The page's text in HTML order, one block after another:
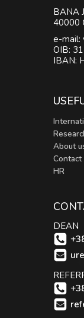
BANA
40000
e-mail:
OIB:
IBAN:
About
Contact
HR
DEAN